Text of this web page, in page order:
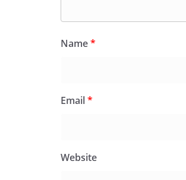
Name*
Email*
Website